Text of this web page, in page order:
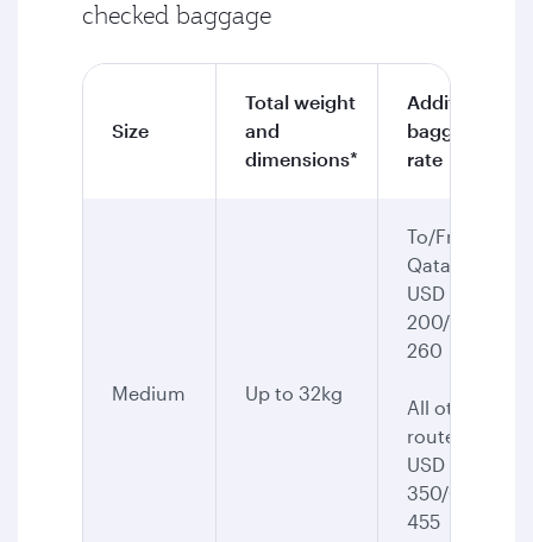
checked baggage
Size
Total weight
and
dimensions*
Additional
baggage
rate
Medium Up to 32kg
To/From
Qatar:
USD
200/CAD
260
All other
routes:
USD
350/CAD
455